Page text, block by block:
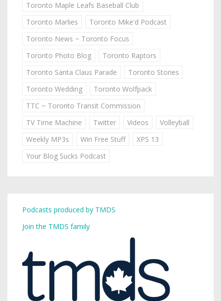
Toronto Maple Leafs Baseball Club
Toronto Marlies
Toronto Mike'd Podcast
Toronto News ~ Toronto Focus
Toronto Photo Blog
Toronto Raptors
Toronto Santa Claus Parade
Toronto Stories
Toronto Wedding
Toronto Wolfpack
TTC ~ Toronto Transit Commission
TV Time Machine
Twitter Videos
Volleyball
Weekly MP3s
Win Free Stuff
XPS 13
Your Blog Sucks Podcast
Podcasts produced by TMDS
Join the TMDS family